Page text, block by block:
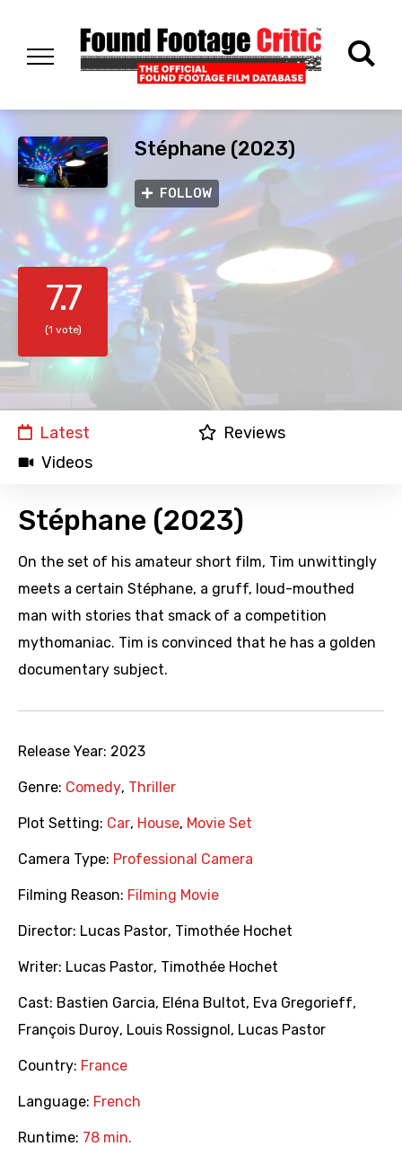
Stéphane (2023)
FOLLOW
7.7
(1 vote)
Latest
Reviews
Videos
Stéphane (2023)
On the set of his amateur short film, Tim unwittingly
meets a certain Stéphane, a gruff, loud-mouthed
man with stories that smack of a competition
mythomaniac. Tim is convinced that he has a golden
documentary subject.
Release Year: 2023
Genre: Comedy, Thriller
Plot Setting: Car, House, Movie Set
Camera Type: Professional Camera
Filming Reason: Filming Movie
Director: Lucas Pastor, Timothée Hochet
Writer: Lucas Pastor, Timothée Hochet
Cast: Bastien Garcia, Eléna Bultot, Eva Gregorieff,
François Duroy, Louis Rossignol , Lucas Pastor
Country: France
Language: French
Runtime: 78 min.